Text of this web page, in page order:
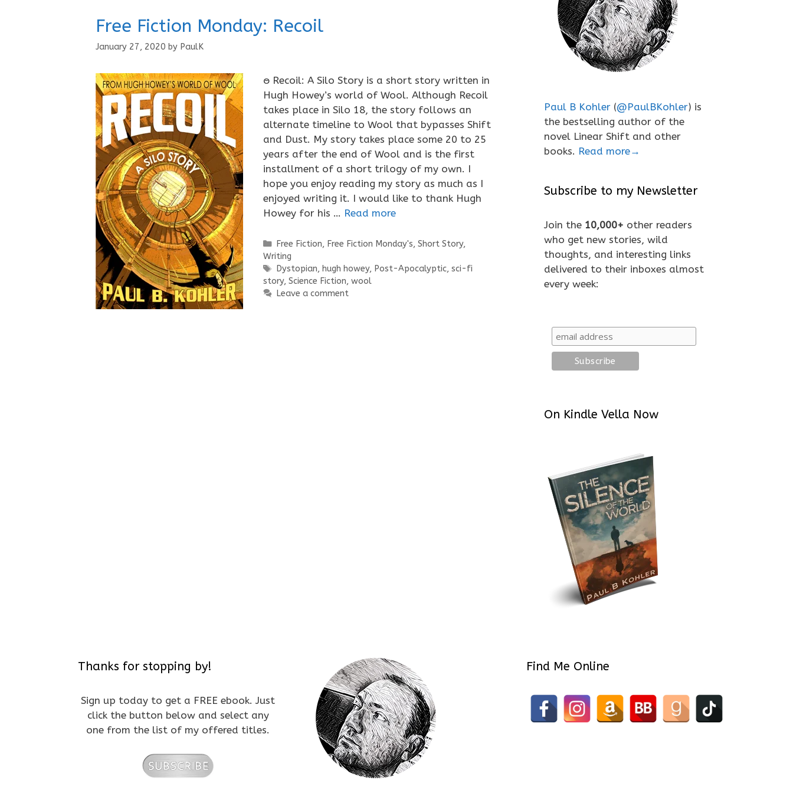
Free Fiction Monday: Recoil
January 27, 2020 by PaulK
ႎ Recoil: A Silo Story is a short story written in
Hugh Howey’s world of Wool. Although Recoil
takes place in Silo 18, the story follows an
alternate timeline to Wool that bypasses Shift
and Dust. My story takes place some 20 to 25
years after the end of Wool and is the first
installment of a short trilogy of my own. I
hope you enjoy reading my story as much as I
enjoyed writing it. I would like to thank Hugh
Howey for his … Read more
Categories
Free Fiction, Free Fiction Monday's, Short Story,
Writing
Tags
Dystopian, hugh howey, Post-Apocalyptic, sci-fi
story, Science Fiction, wool
Leave a comment
Paul B Kohler (@PaulBKohler) is
the bestselling author of the
novel Linear Shift and other
books. Read more→
Subscribe to my Newsletter
Join the 10,000+ other readers
who get new stories, wild
thoughts, and interesting links
delivered to their inboxes almost
every week:
On Kindle Vella Now
Thanks for stopping by!
Sign up today to get a FREE ebook. Just
click the button below and select any
one from the list of my offered titles.
Find Me Online